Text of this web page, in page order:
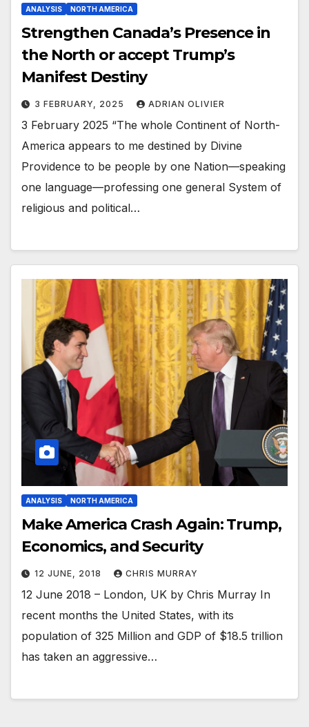
ANALYSIS NORTH AMERICA
Strengthen Canada’s Presence in
the North or accept Trump’s
Manifest Destiny
3 FEBRUARY, 2025 ADRIAN OLIVIER
3 February 2025 “The whole Continent of North-
America appears to me destined by Divine
Providence to be people by one Nation—speaking
one language—professing one general System of
religious and political…
ANALYSIS NORTH AMERICA
Make America Crash Again: Trump,
Economics, and Security
12 JUNE, 2018 CHRIS MURRAY
12 June 2018 – London, UK by Chris Murray In
recent months the United States, with its
population of 325 Million and GDP of $18.5 trillion
has taken an aggressive…